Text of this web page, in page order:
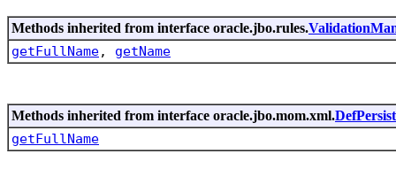
Methods inherited from interface oracle.jbo.rules.
getFullName, getName
Methods inherited from interface oracle.jbo.mom.xml.
getFullName